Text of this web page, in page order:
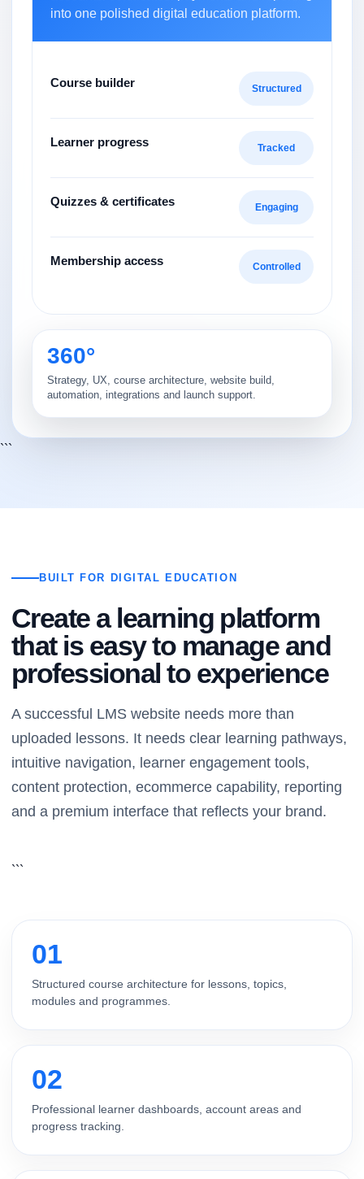
into one polished digital education platform.
Course builder Structured
Learner progress Tracked
Quizzes & certificates Engaging
Membership access Controlled
360°
Strategy, UX, course architecture, website build,
automation, integrations and launch support.
```
BUILT FOR DIGITAL EDUCATION
Create a learning platform
that is easy to manage and
professional to experience
A successful LMS website needs more than
uploaded lessons. It needs clear learning pathways,
intuitive navigation, learner engagement tools,
content protection, ecommerce capability, reporting
and a premium interface that reflects your brand.
```
01
Structured course architecture for lessons, topics,
modules and programmes.
02
Professional learner dashboards, account areas and
progress tracking.